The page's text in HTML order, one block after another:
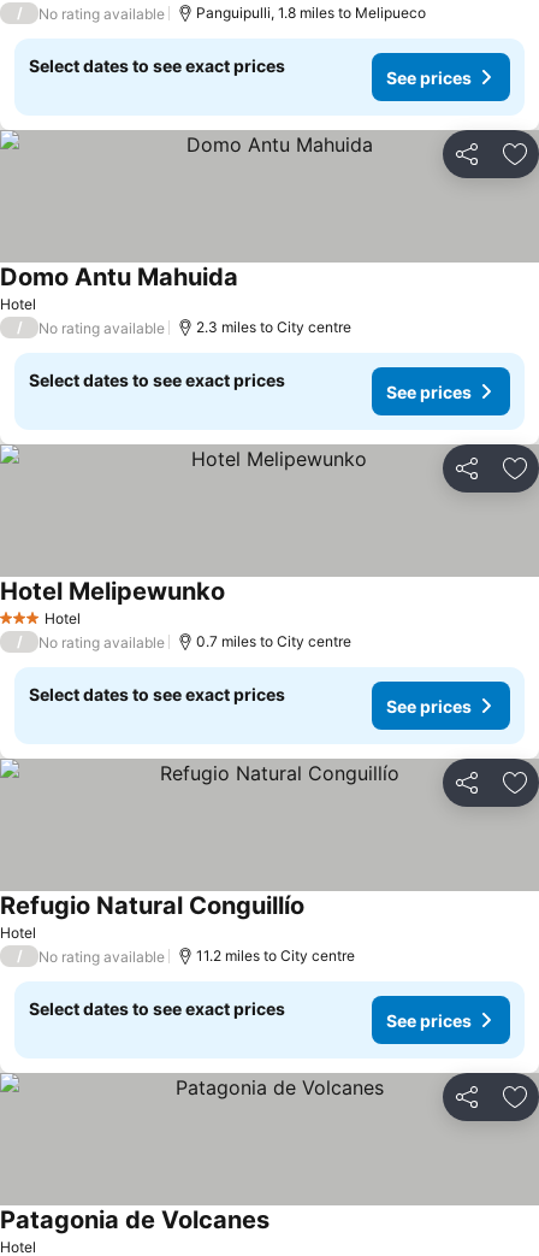
/ No rating available Panguipulli, 1.8 miles to Melipueco
Select dates to see exact prices
See prices
Share
Hotel
Domo Antu Mahuida
/ No rating available 2.3 miles to City centre
Select dates to see exact prices
See prices
Share
3 StarsHotel
Hotel Melipewunko
/ No rating available 0.7 miles to City centre
Select dates to see exact prices
See prices
Share
Hotel
Refugio Natural Conguillío
/ No rating available 11.2 miles to City centre
Select dates to see exact prices
See prices
Share
Hotel
Patagonia de VolcanesSee prices